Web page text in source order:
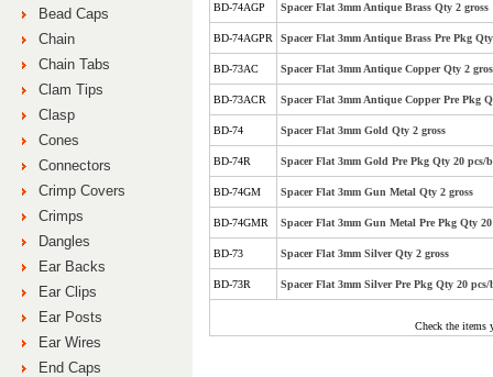
Bead Caps
Chain
Chain Tabs
Clam Tips
Clasp
Cones
Connectors
Crimp Covers
Crimps
Dangles
Ear Backs
Ear Clips
Ear Posts
Ear Wires
End Caps
BD-74AGP Spacer Flat 3mm Antique Brass Qty 2 gross
BD-74AGPR Spacer Flat 3mm Antique Brass Pre Pkg
BD-73AC Spacer Flat 3mm Antique Copper Qty 2
BD-73ACR Spacer Flat 3mm Antique Copper Pre Pkg
BD-74 Spacer Flat 3mm Gold Qty 2 gross
BD-74R Spacer Flat 3mm Gold Pre Pkg Qty 20 pcs/
BD-74GM Spacer Flat 3mm Gun Metal Qty 2 gross
BD-74GMR Spacer Flat 3mm Gun Metal Pre Pkg Qty
BD-73 Spacer Flat 3mm Silver Qty 2 gross
BD-73R Spacer Flat 3mm Silver Pre Pkg Qty 20 pcs/
Check the items